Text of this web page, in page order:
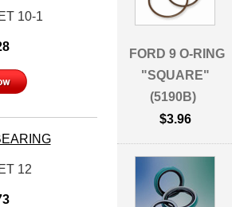
10-1
12
FORD 9 O-RING
"SQUARE"
(5190B)
$3.96